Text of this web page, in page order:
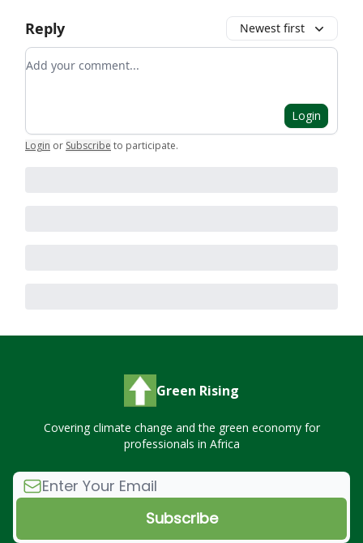
Reply Newest first
Add your comment
Login
Login or Subscribe to participate.
Green Rising
Covering climate change and the green economy for
professionals in Africa